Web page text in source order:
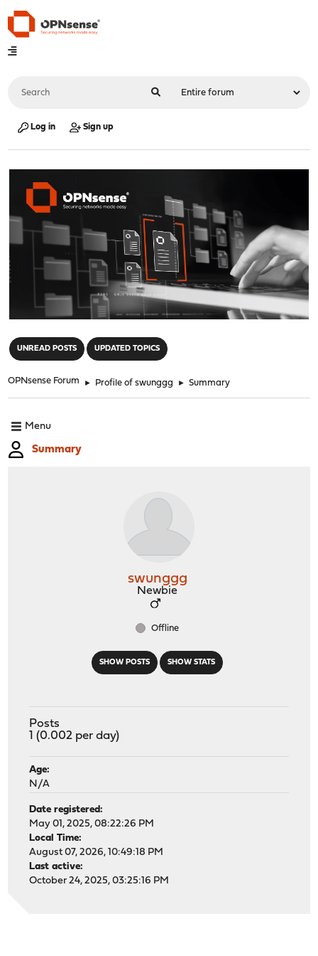
Log in Sign up
UNREAD POSTS UPDATED TOPICS
OPNsense Forum ► Profile of swunggg ► Summary
Menu
Summary
SHOW POSTS SHOW STATS
swunggg
Newbie
Offline
Posts
1 (0.002 per day)
Age:
N/A
Date registered:
May 01, 2025, 08:22:26 PM
Local Time:
August 07, 2026, 10:49:18 PM
Last active:
October 24, 2025, 03:25:16 PM